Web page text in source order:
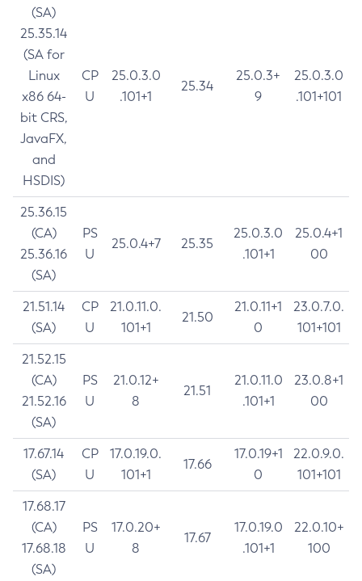
(SA)
25.35.14
(SA for
Linux
x86 64-
bit CRS,
JavaFX,
and
HSDIS)
CP
U
25.0.3.0
.101+1
25.34
25.0.3+
9
25.0.3.0
.101+101
25.36.15
(CA)
25.36.16
(SA)
PS
U
25.0.4+7 25.35
25.0.3.0
.101+1
25.0.4+1
00
21.51.14
(SA)
CP
U
21.0.11.0.
101+1
21.50
21.0.11+1
0
23.0.7.0.
101+101
21.52.15
(CA)
21.52.16
(SA)
PS
U
21.0.12+
8
21.51
21.0.11.0
.101+1
23.0.8+1
00
17.67.14
(SA)
CP
U
17.0.19.0.
101+1
17.66
17.0.19+1
0
22.0.9.0.
101+101
17.68.17
(CA)
17.68.18
(SA)
PS
U
17.0.20+
8
17.67
17.0.19.0
.101+1
22.0.10+
100